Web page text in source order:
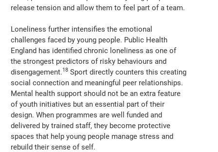
release tension and allow them to feel part of a team.
Loneliness further intensifies the emotional
challenges faced by young people. Public Health
England has identified chronic loneliness as one of
the strongest predictors of risky behaviours and
disengagement.18 Sport directly counters this creating
social connection and meaningful peer relationships.
Mental health support should not be an extra feature
of youth initiatives but an essential part of their
design. When programmes are well funded and
delivered by trained staff, they become protective
spaces that help young people manage stress and
rebuild their sense of self.